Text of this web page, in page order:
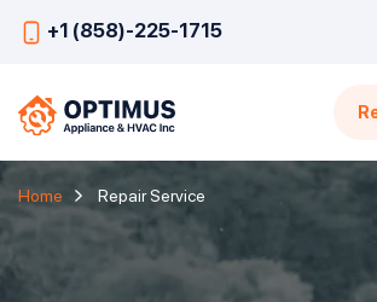
+1 (858)-225-1715
Home Repair Service